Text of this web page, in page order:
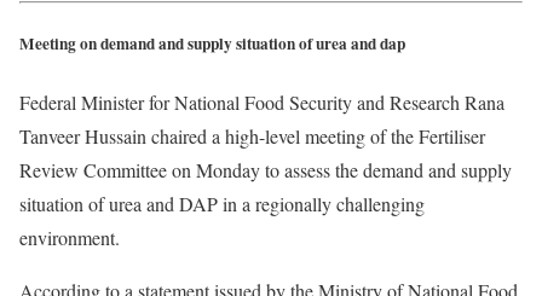
Meeting on demand and supply situation of urea and dap
Federal Minister for National Food Security and Research Rana
Tanveer Hussain chaired a high-level meeting of the Fertiliser
Review Committee on Monday to assess the demand and supply
situation of urea and DAP in a regionally challenging
environment.
According to a statement issued by the Ministry of National Food